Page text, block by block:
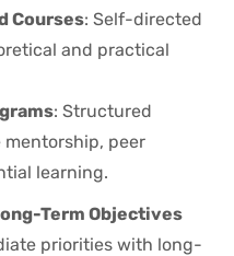
Courses: Self-directed
and practical
: Structured
peer
learning.
Term Objectives
priorities with long-